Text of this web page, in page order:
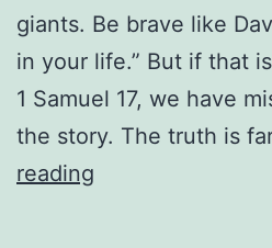
giants. Be brave like
in your life.” But if that
1 Samuel 17, we have
the story. The truth is
reading